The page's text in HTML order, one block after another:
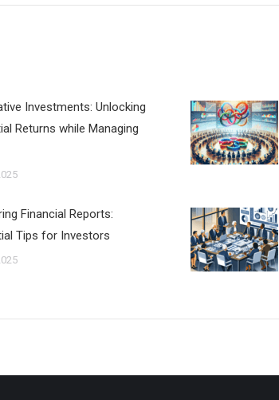
Investments: Unlocking
Returns while Managing
Financial Reports:
Tips for Investors